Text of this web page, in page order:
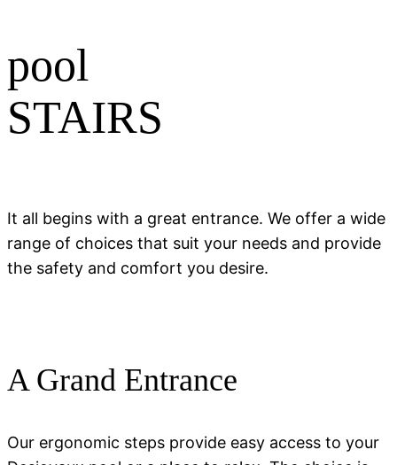
pool
STAIRS
It all begins with a great entrance. We offer a wide
range of choices that suit your needs and provide
the safety and comfort you desire.
A Grand Entrance
Our ergonomic steps provide easy access to your